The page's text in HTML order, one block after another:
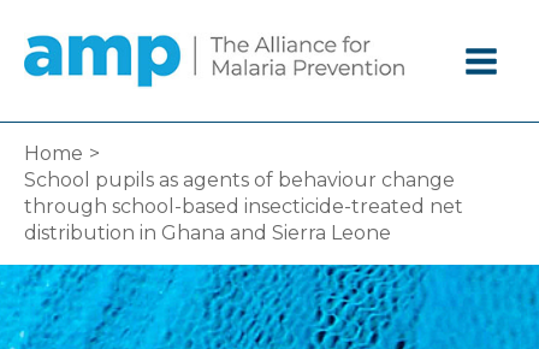
content
Home
School pupils as agents of behaviour change
through school-based insecticide-treated net
distribution in Ghana and Sierra Leone